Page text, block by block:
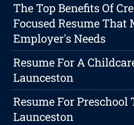
The Top Benefits Of
Focused Resume That
Employer's Needs
Resume For A
Launceston
Resume For Preschool
Launceston